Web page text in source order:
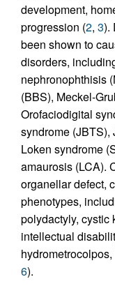
development,
progression (2, 3).
been shown to
disorders,
nephronophthisis
(BBS), Meckel-
Orofaciodigital
syndrome (JBTS),
Loken syndrome
amaurosis (LCA).
organellar defect,
phenotypes,
polydactyly, cystic
intellectual
6).